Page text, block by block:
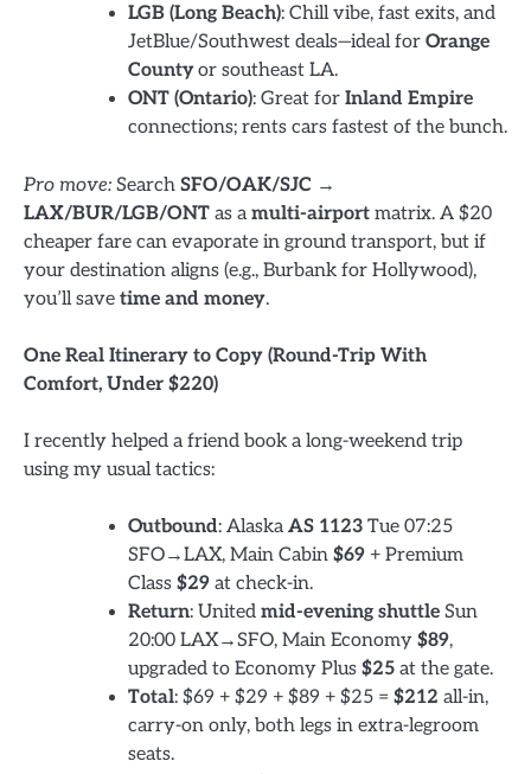
LGB (Long Beach): Chill vibe, fast exits, and
JetBlue/Southwest deals—ideal for Orange
Countyor southeast LA.
ONT (Ontario): Great for Inland Empire
connections; rents cars fastest of the bunch.
Pro move: Search SFO/OAK/SJC →
LAX/BUR/LGB/ONT as amulti-airport matrix. A $20
cheaper fare can evaporate in ground transport, but if
your destination aligns (e.g., Burbank for Hollywood),
you’ll save time and money.
One Real Itinerary to Copy (Round-Trip With
Comfort, Under $220)
I recently helped a friend book a long-weekend trip
using my usual tactics:
Outbound: Alaska AS 1123 Tue 07:25
SFO→LAX, Main Cabin $69 + Premium
Class $29 at check-in.
Return: United mid-evening shuttle Sun
20:00 LAX→SFO, Main Economy $89,
upgraded to Economy Plus $25 at the gate.
Total: $69 + $29 + $89 + $25 = $212 all-in,
carry-on only, both legs in extra-legroom
seats.